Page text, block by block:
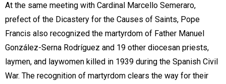
At the same meeting with Cardinal Marcello Semeraro,
prefect of the Dicastery for the Causes of Saints, Pope
Francis also recognized the martyrdom of Father Manuel
González-Serna Rodríguez and 19 other diocesan priests,
laymen, and laywomen killed in 1939 during the Spanish Civil
War. The recognition of martyrdom clears the way for their